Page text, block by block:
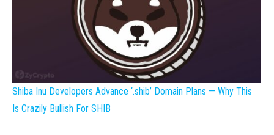
Shiba Inu Developers Advance ‘.shib’ Domain Plans — Why This
Is Crazily Bullish For SHIB